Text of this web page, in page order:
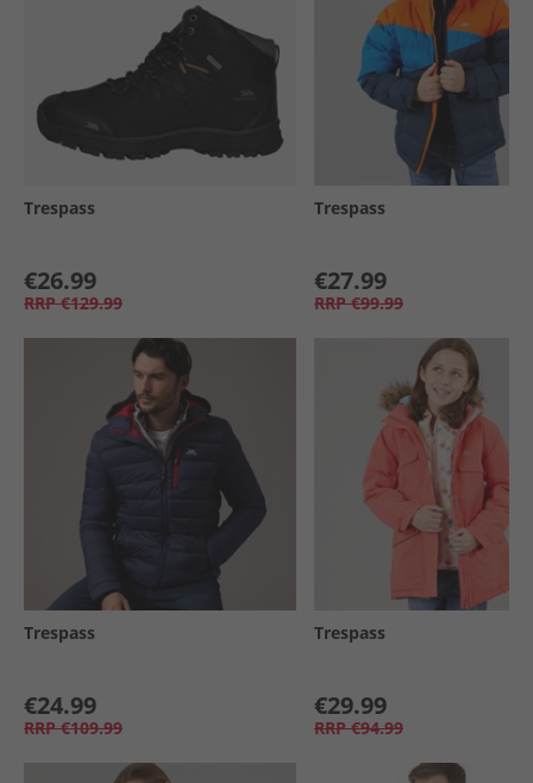
Trespass
€26.99
RRP €129.99
Trespass
€27.99
RRP €99.99
Trespass
€24.99
RRP €109.99
Trespass
€29.99
RRP €94.99